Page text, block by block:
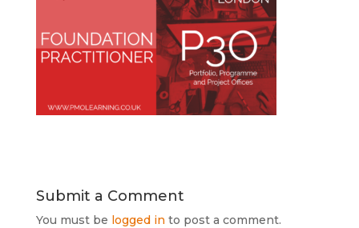
Submit a Comment
You must be logged in to post a comment.